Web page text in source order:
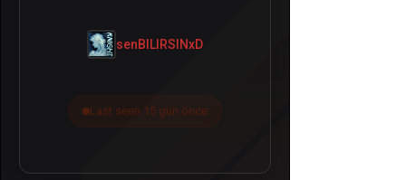
senBILIRSINxD
Last seen 15 gün önce